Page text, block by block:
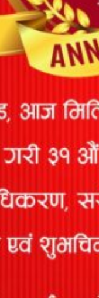
Marine Insurance
losses or damage
accident caused by...